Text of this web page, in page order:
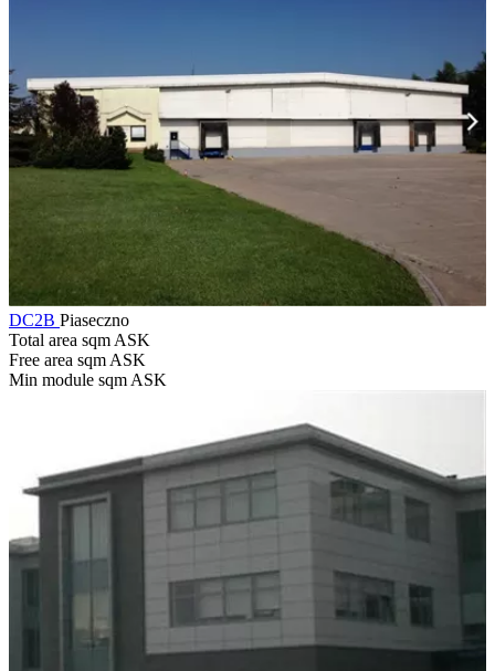
DC2B Piaseczno
Total area sqmASK
Free area sqmASK
Min module sqmASK